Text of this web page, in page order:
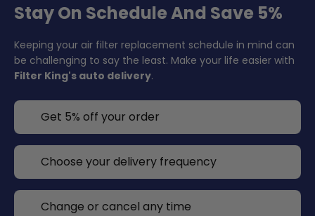
Stay On Schedule And Save 5%
Keeping your air filter replacement schedule in mind can
be challenging to say the least. Make your life easier with
Filter King's auto delivery.
Get 5% off your order
Choose your delivery frequency
Change or cancel any time